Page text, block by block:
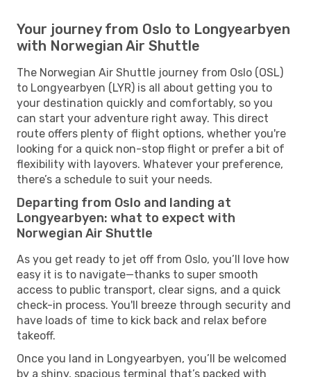
Your journey from Oslo to Longyearbyen
with Norwegian Air Shuttle
The Norwegian Air Shuttle journey from Oslo (OSL)
to Longyearbyen (LYR) is all about getting you to
your destination quickly and comfortably, so you
can start your adventure right away. This direct
route offers plenty of flight options, whether you're
looking for a quick non-stop flight or prefer a bit of
flexibility with layovers. Whatever your preference,
there’s a schedule to suit your needs.
Departing from Oslo and landing at
Longyearbyen: what to expect with
Norwegian Air Shuttle
As you get ready to jet off from Oslo, you’ll love how
easy it is to navigate—thanks to super smooth
access to public transport, clear signs, and a quick
check-in process. You'll breeze through security and
have loads of time to kick back and relax before
takeoff.
Once you land in Longyearbyen, you’ll be welcomed
by a shiny, spacious terminal that’s packed with